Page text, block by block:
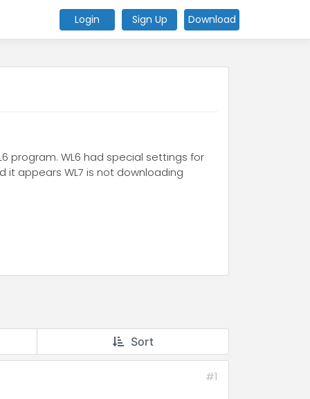
Login Sign Up Download
program. WL6 had special settings for
appears WL7 is not downloading
Sort
#1